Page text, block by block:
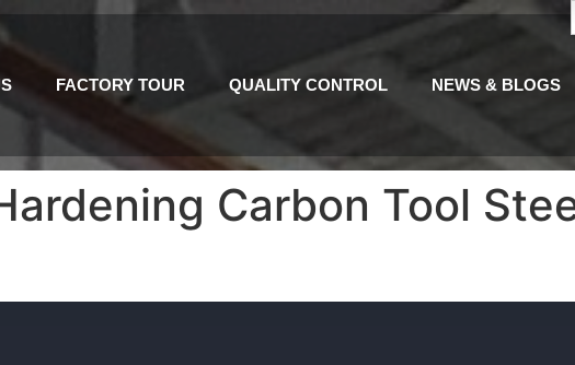
FACTORY TOUR QUALITY CONTROL NEWS & BLOGS
Carbon Tool